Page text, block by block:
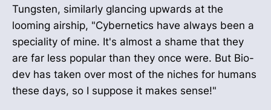
Tungsten, similarly glancing upwards at the
looming airship, "Cybernetics have always been a
speciality of mine. It's almost a shame that they
are far less popular than they once were. But Bio-
dev has taken over most of the niches for humans
these days, so I suppose it makes sense!"